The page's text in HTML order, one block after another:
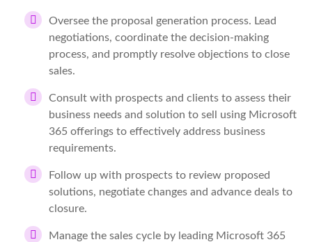
Oversee the proposal generation process. Lead
negotiations, coordinate the decision-making
process, and promptly resolve objections to close
sales.
Consult with prospects and clients to assess their
business needs and solution to sell using Microsoft
365 offerings to effectively address business
requirements.
Follow up with prospects to review proposed
solutions, negotiate changes and advance deals to
closure.
Manage the sales cycle by leading Microsoft 365